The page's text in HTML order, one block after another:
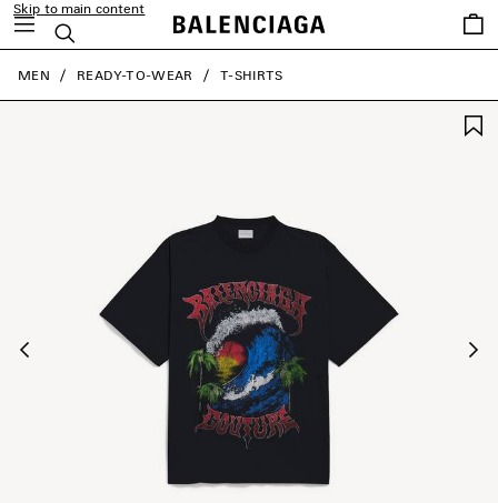
Skip to main content
Search
Saved
items
close the banner
MEN READY-TO-WEAR T-SHIRTS